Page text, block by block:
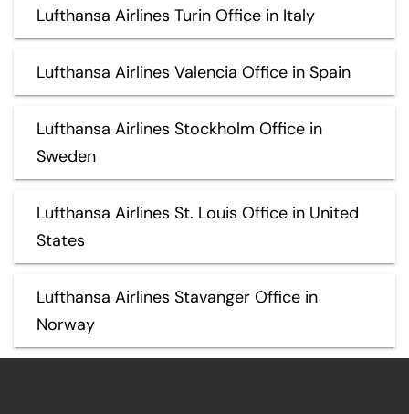
Lufthansa Airlines Turin Office in Italy
Lufthansa Airlines Valencia Office in Spain
Lufthansa Airlines Stockholm Office in
Sweden
Lufthansa Airlines St. Louis Office in United
States
Lufthansa Airlines Stavanger Office in
Norway